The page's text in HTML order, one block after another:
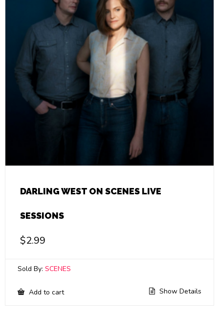
DARLING WEST ON SCENES LIVE
SESSIONS
$2.99
Sold By: SCENES
Add to cart Show Details